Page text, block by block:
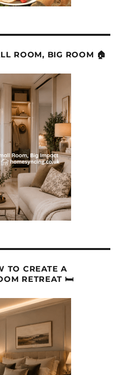
ROOM, BIG ROOM 🏠
TO CREATE A
RETREAT 🛏